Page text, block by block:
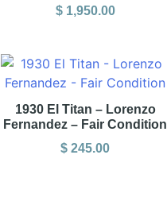
$1,950.00
1930 El Titan – Lorenzo
Fernandez – Fair Condition
$ 245.00